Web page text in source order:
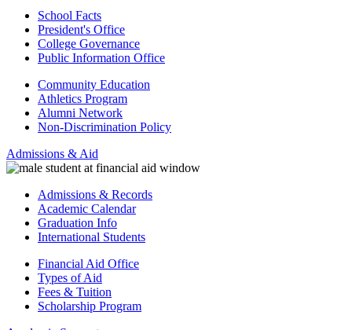
School Facts
President's Office
College Governance
Public Information Office
Community Education
Athletics Program
Alumni Network
Non-Discrimination Policy
Admissions & Aid
Admissions & Records
Academic Calendar
Graduation Info
International Students
Financial Aid Office
Types of Aid
Fees & Tuition
Scholarship Program